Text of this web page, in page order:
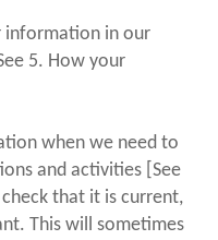
in our
5. How your
when we need to
and activities [See
that it is current,
This will sometimes